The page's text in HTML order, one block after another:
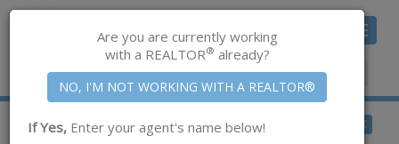
Toggle
Member Center|Join CCAR
$17,000for Sale BACK
Are you are currently working
with a REALTOR® already?
If Yes, Enter your agent's name below!